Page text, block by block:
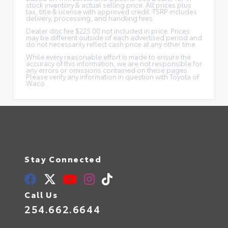
stock inventory & actual selling price. All prices plus
tax, title & license with approved credit. TSRP includes
delivery, processing, and handling fees.
Dealer doc fee $225.00 not included in price. Prices
may be different outside of each advertised period and
do not necessarily reflect cash price at any other time.
While every reasonable effort is made to ensure the
accuracy of this information, we are not responsible for
any errors or omissions contained on these pages.
Please verify any information in question with Toyota of
Waco.
Stay Connected
Call Us
254.662.6644